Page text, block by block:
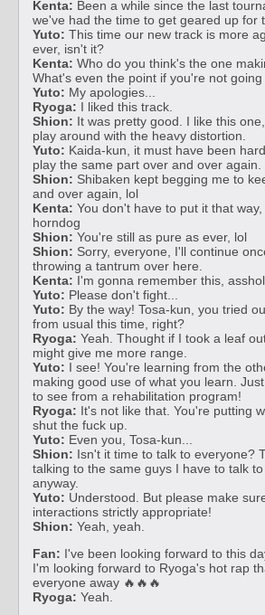
Kenta: Been a while since the last
we've had the time to get geared up for
Yuto: This time our new track is more
ever, isn't it?
Kenta: Who do you think's the one
What's even the point if you're not
Yuto: My apologies...
Ryoga: I liked this track.
Shion: It was pretty good. I like this
play around with the heavy distortion.
Yuto: Kaida-kun, it must have been
play the same part over and over again.
Shion: Shibaken kept begging me to
and over again, lol
Kenta: You don't have to put it that
horndog
Shion: You're still as pure as ever, lol
Shion: Sorry, everyone, I'll continue
throwing a tantrum over here.
Kenta: I'm gonna remember this,
Yuto: Please don't fight...
Yuto: By the way! Tosa-kun, you tried
from usual this time, right?
Ryoga: Yeah. Thought if I took a leaf
might give me more range.
Yuto: I see! You're learning from the
making good use of what you learn.
to see from a rehabilitation program!
Ryoga: It's not like that. You're putting
shut the fuck up.
Yuto: Even you, Tosa-kun...
Shion: Isn't it time to talk to everyone?
talking to the same guys I have to talk
anyway.
Yuto: Understood. But please make
interactions strictly appropriate!
Shion: Yeah, yeah.
Fan: I've been looking forward to this
I'm looking forward to Ryoga's hot rap
everyone away 🔥🔥🔥
Ryoga: Yeah.